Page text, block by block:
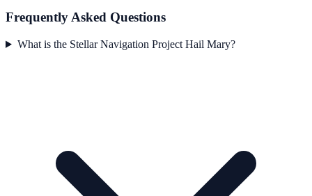
Frequently Asked Questions
What is the Stellar Navigation Project Hail Mary?